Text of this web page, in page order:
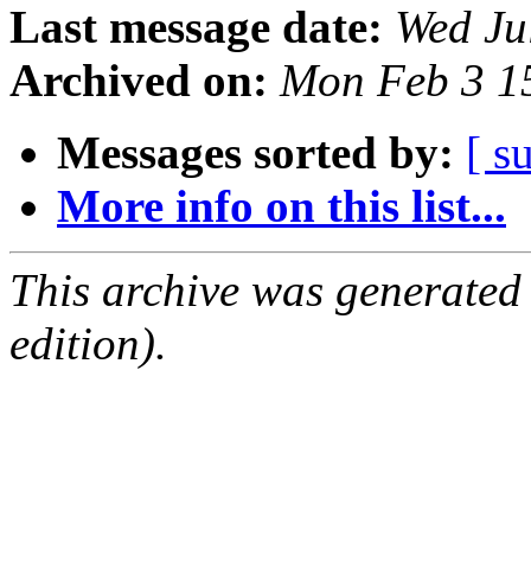
Last message date: Wed
Archived on: Mon Feb 3
Messages sorted by: [
More info on this list...
This archive was
edition).